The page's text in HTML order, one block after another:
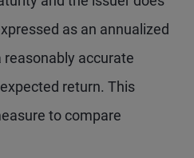
as an annualized
accurate
return. This
to compare